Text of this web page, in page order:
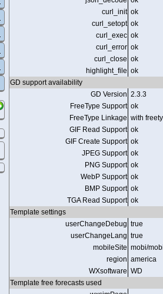
curl_init ok
curl_setopt ok
curl_exec ok
curl_error ok
curl_close ok
highlight_file ok
GD support availability
GD Version 2.3.3
FreeType Support ok
FreeType Linkage with
GIF Read Support ok
GIF Create Support ok
JPEG Support ok
PNG Support ok
WebP Support ok
BMP Support ok
TGA Read Support ok
Template settings
userChangeDebug true
userChangeLang true
mobileSite mobi/
region america
WXsoftware WD
Template free forecasts used